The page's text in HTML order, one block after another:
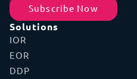
Subscribe Now
Solutions
IOR
EOR
DDP